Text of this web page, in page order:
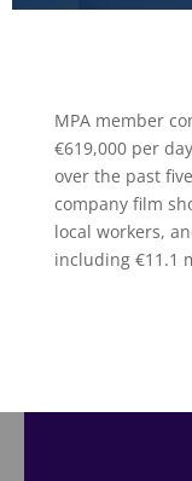
MPA member
€619,000 per
over the past
company film
local workers,
including €11.1